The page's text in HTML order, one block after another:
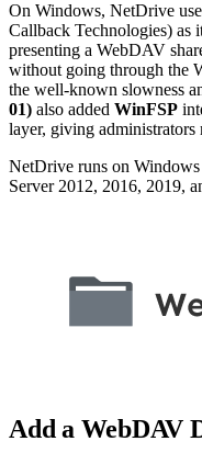
On Windows, NetDrive
Callback Technologies) as
presenting a WebDAV
without going through the
the well-known slowness
01) also added WinFSP
layer, giving
NetDrive runs on
Server 2012, 2016, 2019,
Add a WebDAV